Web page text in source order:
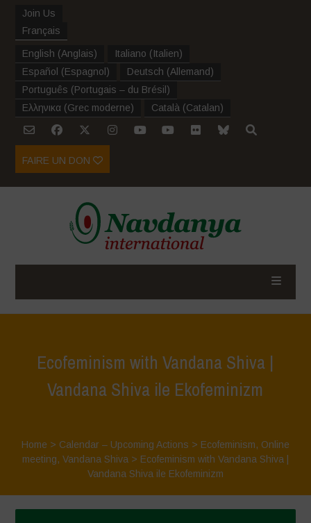
Join Us
Français
English (Anglais) Italiano (Italien)
Español (Espagnol ) Deutsch (Allemand)
Português (Portugais – du Brésil )
Ελληνικα (Grec moderne) Català (Catalan)
FAIRE UN DON
Ecofeminism with Vandana Shiva |
Vandana Shiva ile Ekofeminizm
Home > Calendar – Upcoming Actions > Ecofeminism, Online
meeting, Vandana Shiva > Ecofeminism with Vandana Shiva |
Vandana Shiva ile Ekofeminizm